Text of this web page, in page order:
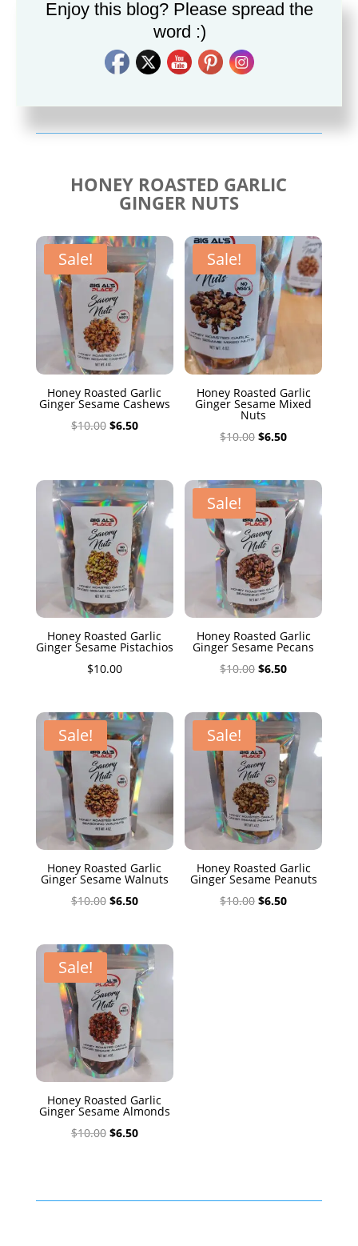
10.00
Savory Taco Seasoning
$10.00
HONEY ROASTED GARLIC
GINGER NUTS
Sale!
Honey Roasted Garlic
Ginger Sesame Cashews
$10.00 Original
$10.00.
$6.50Current
$6.50.
Sale!
Honey Roasted Garlic
Ginger Sesame Mixed
Nuts
$10.00 Original
was:
$10.00.
$6.50Current
is:
$6.50.
Honey Roasted Garlic
Ginger Sesame Pistachios
$10.00
Sale!
Honey Roasted Garlic
Ginger Sesame Pecans
$10.00 Original
was:
$10.00.
$6.50Current
is:
$6.50.
Sale!
Honey Roasted Garlic
Ginger Sesame Walnuts
$10.00 Original
was:
$10.00.
$6.50Current
is:
$6.50.
Sale!
Honey Roasted Garlic
Ginger Sesame Peanuts
$10.00 Original
$6.50Current
Sale!
Honey Roasted Garlic
Ginger Sesame Almonds
$10.00 Original
$6.50Current
Enjoy this blog? Please spread the
word :)